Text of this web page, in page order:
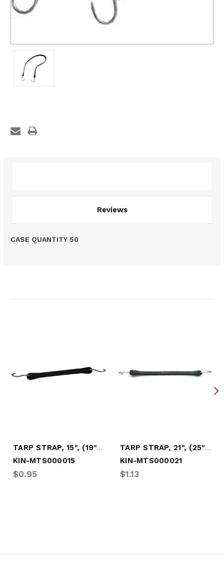
Reviews
CASE QUANTITY 50
TARP STRAP, 15", (19" O.A.L. W/HOOKS)
KIN-MTS000015
$0.95
TARP STRAP, 21", (25" O.A.L. W/HOOKS)
KIN-MTS000021
$1.13